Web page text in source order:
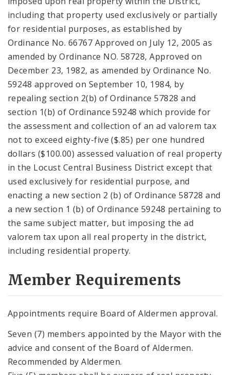
including that property used exclusively or partially
for residential purposes, as established by
Ordinance No. 66767 Approved on July 12, 2005 as
amended by Ordinance NO. 58728, Approved on
December 23, 1982, as amended by Ordinance No.
59248 approved on September 10, 1984, by
repealing section 2(b) of Ordinance 57828 and
section 1(b) of Ordinance 59248 which provide for
the assessment and collection of an ad valorem tax
not to exceed eighty-five ($.85) per one hundred
dollars ($100.00) assessed valuation of real property
in the Locust Central Business District except that
used exclusively for residential purpose, and
enacting a new section 2 (b) of Ordinance 58728 and
a new section 1 (b) of Ordinance 59248 pertaining to
the same subject matter, but imposing the ad
valorem tax upon all real property in the district,
including residential property.
Member Requirements
Appointments require Board of Aldermen approval.
Seven (7) members appointed by the Mayor with the
advice and consent of the Board of Aldermen.
Recommended by Aldermen.